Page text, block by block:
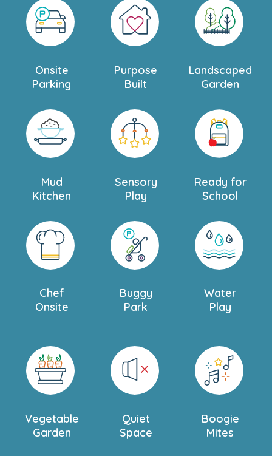
Onsite
Parking
Purpose
Built
Landscaped
Garden
Mud
Kitchen
Sensory
Play
Ready for
School
Chef
Onsite
Buggy
Park
Water
Play
Vegetable
Garden
Quiet
Space
Boogie
Mites